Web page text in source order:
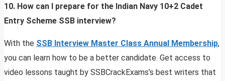
10. How can I prepare for the Indian Navy 10+2 Cadet
Entry Scheme SSB interview?
With the SSB Interview Master Class Annual Membership,
you can learn how to be a better candidate. Get access to
video lessons taught by SSBCrackExams’s best writers that